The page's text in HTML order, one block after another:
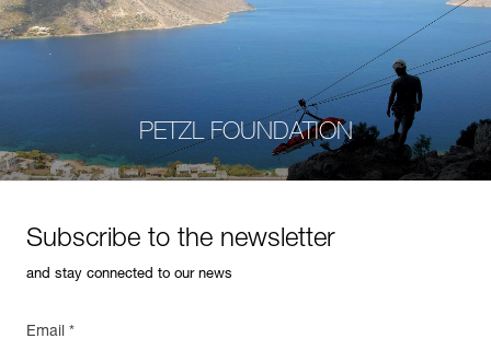
PETZL FOUNDATION
Subscribe to the newsletter
and stay connected to our news
Email *